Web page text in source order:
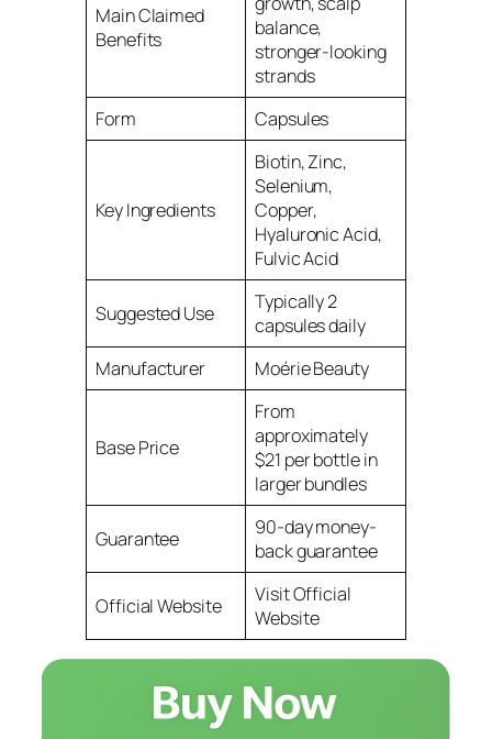
Main Claimed
Benefits
balance,
stronger-looking
strands
Form
Capsules
Key Ingredients
Biotin, Zinc,
Selenium,
Copper,
Hyaluronic Acid,
Fulvic Acid
Suggested Use
Typically 2
capsules daily
Manufacturer
Moérie Beauty
Base Price
From
approximately
$21 per bottle in
larger bundles
Guarantee
90-day money-
back guarantee
Official Website
Visit Official
Website